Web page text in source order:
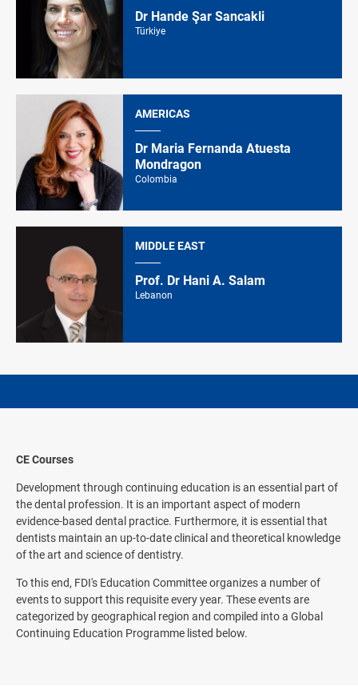
Dr Hande Şar Sancakli
Türkiye
AMERICAS
Dr Maria Fernanda Atuesta
Mondragon
Colombia
MIDDLE EAST
Prof. Dr Hani A. Salam
Lebanon
CE Courses
Development through continuing education is an essential part of
the dental profession. It is an important aspect of modern
evidence-based dental practice. Furthermore, it is essential that
dentists maintain an up-to-date clinical and theoretical knowledge
of the art and science of dentistry.
To this end, FDI's Education Committee organizes a number of
events to support this requisite every year. These events are
categorized by geographical region and compiled into a Global
Continuing Education Programme listed below.